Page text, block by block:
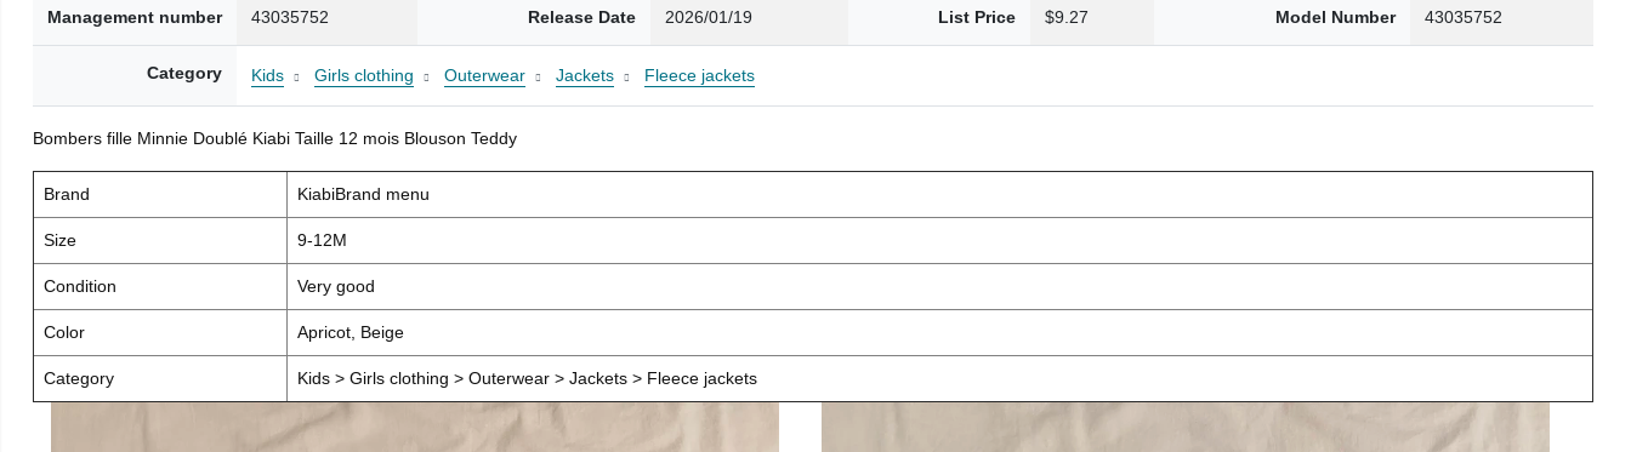
Management number 43035752 Release Date 2026/01/19 List Price $9.27 Model Number 43035752
Category Kids Girls clothing Outerwear Jackets Fleece jackets
Bombers fille Minnie Doublé Kiabi Taille 12 mois Blouson Teddy
Brand KiabiBrand menu
Size 9-12M
Condition Very good
Color Apricot, Beige
Category Kids > Girls clothing > Outerwear > Jackets > Fleece jackets